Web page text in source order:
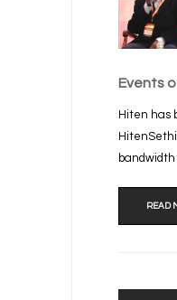
Events
Hiten has
bandwidth
READ